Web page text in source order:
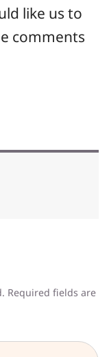
like us to
comments
Required fields are